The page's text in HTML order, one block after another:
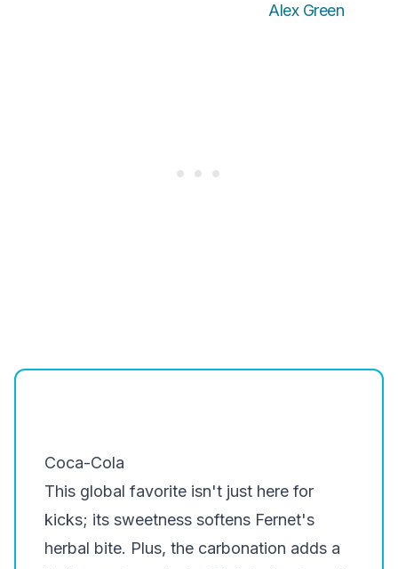
Alex Green
Coca-Cola
This global favorite isn't just here for
kicks; its sweetness softens Fernet's
herbal bite. Plus, the carbonation adds a